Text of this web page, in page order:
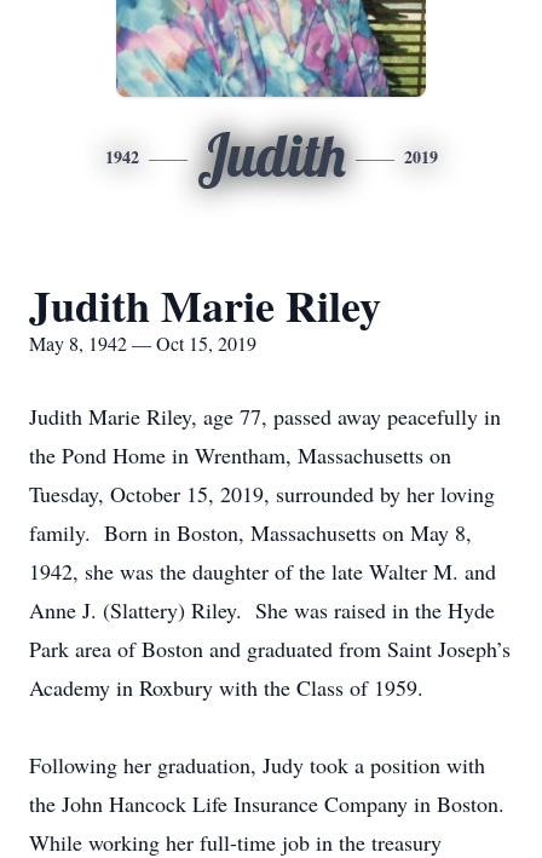
1942 Judith 2019
Judith Marie Riley
May 8, 1942 — Oct 15, 2019
Judith Marie Riley, age 77, passed away peacefully in
the Pond Home in Wrentham, Massachusetts on
Tuesday, October 15, 2019, surrounded by her loving
family. Born in Boston, Massachusetts on May 8,
1942, she was the daughter of the late Walter M. and
Anne J. (Slattery) Riley. She was raised in the Hyde
Park area of Boston and graduated from Saint Joseph’s
Academy in Roxbury with the Class of 1959.
Following her graduation, Judy took a position with
the John Hancock Life Insurance Company in Boston.
While working her full-time job in the treasury